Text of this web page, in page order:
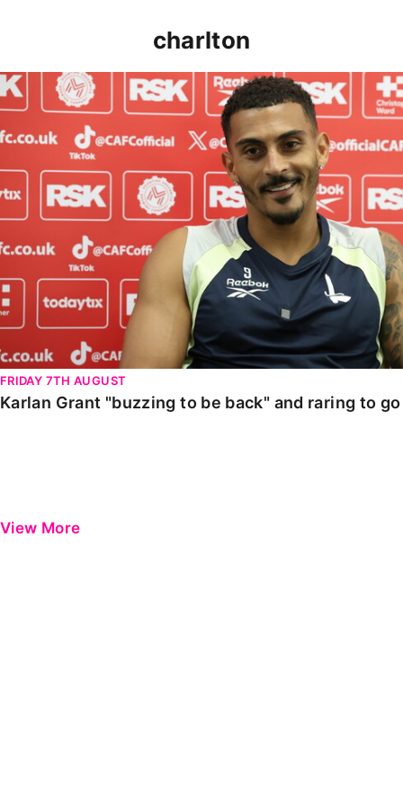
charlton
Karlan Grant "buzzing to be back" and raring to go in
FRIDAY 7TH AUGUST
Karlan Grant "buzzing to be back" and raring to
View More